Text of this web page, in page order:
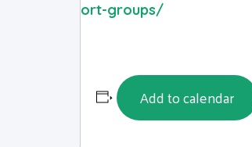
ort-groups/
Add to calendar